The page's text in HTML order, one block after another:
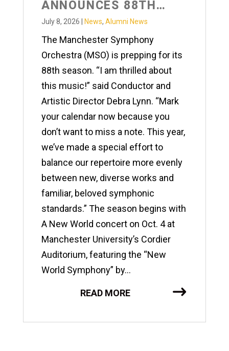
ANNOUNCES 88TH
SEASON
July 8, 2026 News, Alumni News
The Manchester Symphony
Orchestra (MSO) is prepping for its
88th season. “I am thrilled about
this music!” said Conductor and
Artistic Director Debra Lynn. “Mark
your calendar now because you
don’t want to miss a note. This year,
we’ve made a special effort to
balance our repertoire more evenly
between new, diverse works and
familiar, beloved symphonic
standards.” The season begins with
A New World concert on Oct. 4 at
Manchester University’s Cordier
Auditorium, featuring the “New
World Symphony” by...
READ MORE